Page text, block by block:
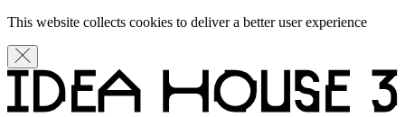
This website collects cookies to deliver a better user experience